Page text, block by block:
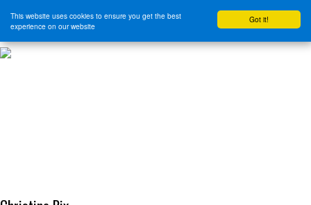
Got it!
This website uses cookies to ensure you get the best
experience on our website